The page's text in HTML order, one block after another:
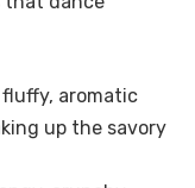
fluffy, aromatic
up the savory